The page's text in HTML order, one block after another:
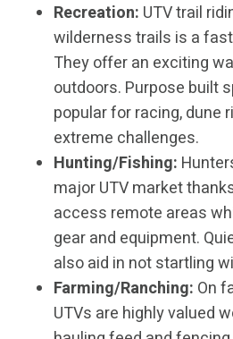
Recreation: UTV trail
wilderness trails is a
They offer an exciting
outdoors. Purpose built
popular for racing, dune
extreme challenges.
Hunting/Fishing:
major UTV market
access remote areas
gear and equipment.
also aid in not startling
Farming/Ranching: On
UTVs are highly valued